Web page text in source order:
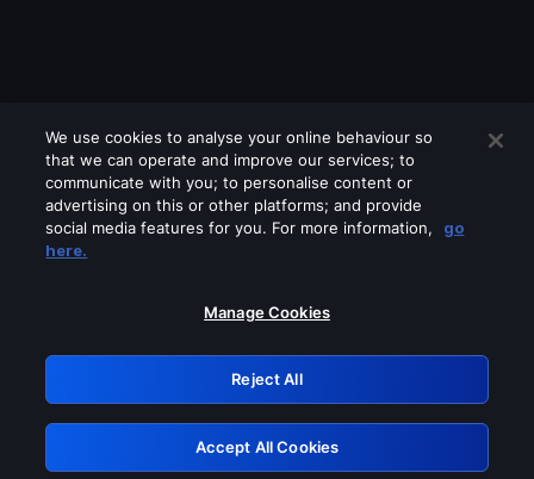
Please turn off any of these services
GRN: 0.8a1c2117.1786257931.a01bd074
Retry
We use cookies to analyse your online behaviour so
that we can operate and improve our services; to
communicate with you; to personalise content or
advertising on this or other platforms; and provide
social media features for you. For more information,
go
here.
Manage Cookies
Reject All
Accept All Cookies